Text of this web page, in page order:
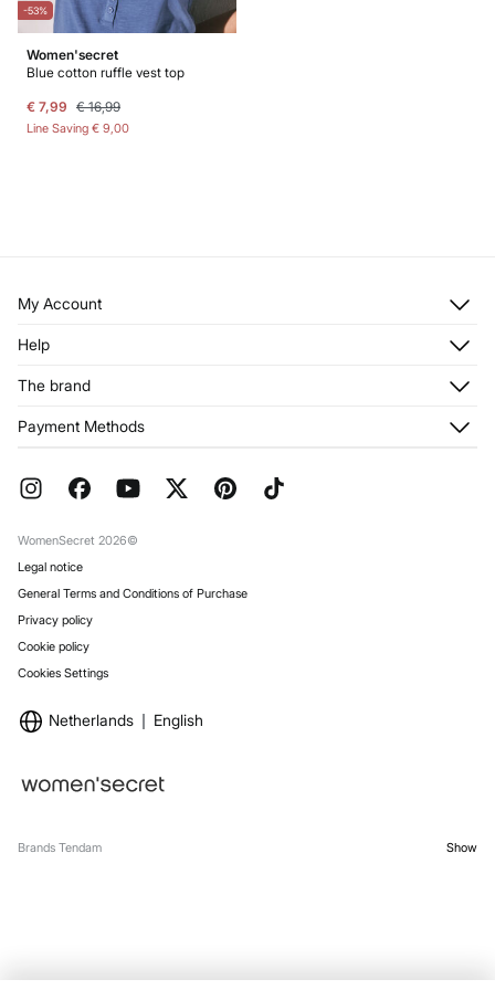
-53%
Women'secret
Blue cotton ruffle vest top
€ 7,99 € 16,99
Line Saving € 9,00
My Account
Register
My Addresses
Help
Returns and cancellation
FAQ
The brand
Franchises
Work with us
Payment Methods
WomenSecret 2026©
Legal notice
General Terms and Conditions of Purchase
Privacy policy
Cookie policy
Cookies Settings
Netherlands English
Brands Tendam Show